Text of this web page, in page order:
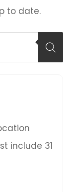
to date.
include 31